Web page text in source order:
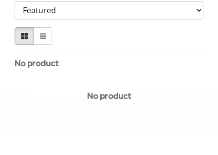
No product
No product